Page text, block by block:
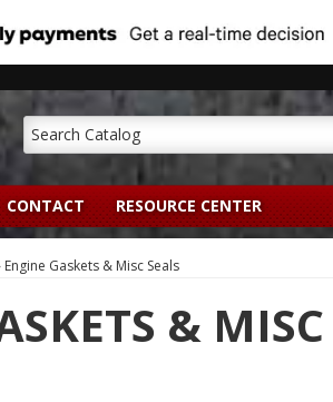
CONTACT RESOURCE CENTER
Engine Gaskets & Misc Seals
& MISC